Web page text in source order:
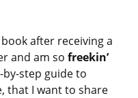
after receiving a
and am so freekin’
by-step guide to
that I want to share